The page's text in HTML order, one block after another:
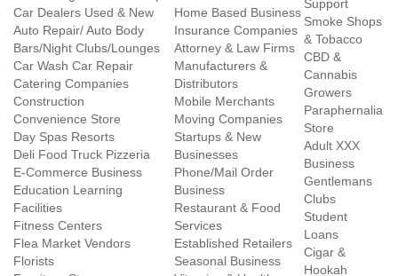
Car Dealers Used & New
Auto Repair/ Auto Body
Bars/Night Clubs/Lounges
Car Wash Car Repair
Catering Companies
Construction
Convenience Store
Day Spas Resorts
Deli Food Truck Pizzeria
E-Commerce Business
Education Learning
Facilities
Fitness Centers
Flea Market Vendors
Florists
Home Based Business
Insurance Companies
Attorney & Law Firms
Manufacturers &
Distributors
Mobile Merchants
Moving Companies
Startups & New
Businesses
Phone/Mail Order
Business
Restaurant & Food
Services
Established Retailers
Seasonal Business
Support
Smoke Shops
& Tobacco
CBD &
Cannabis
Growers
Paraphernalia
Store
Adult XXX
Business
Gentlemans
Clubs
Student
Loans
Cigar &
Hookah